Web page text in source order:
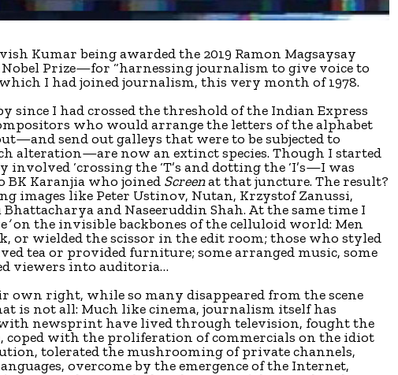
Kumar being awarded the 2019 Ramon Magsaysay
Prize—for “harnessing journalism to give voice to
I had joined journalism, this very month of 1978.
since I had crossed the threshold of the Indian Express
who would arrange the letters of the alphabet
send out galleys that were to be subjected to
alteration—are now an extinct species. Though I started
‘crossing the ‘T’s and dotting the ‘I’s—I was
Karanjia who joined Screenat that juncture. The result?
images like Peter Ustinov, Nutan, Krzystof Zanussi,
and Naseeruddin Shah. At the same time I
‘on the invisible backbones of the celluloid world: Men
or wielded the scissor in the edit room; those who styled
tea or provided furniture; some arranged music, some
viewers into auditoria…
own right, while so many disappeared from the scene
is not all: Much like cinema, journalism itself has
with newsprint have lived through television, fought the
coped with the proliferation of commercials on the idiot
tolerated the mushrooming of private channels,
overcome by the emergence of the Internet,